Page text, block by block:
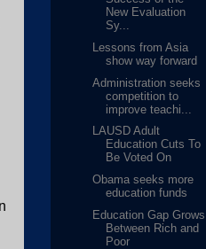
New Evaluation
Sy...
Lessons from Asia
show way forward
Administration seeks
competition to
improve teachi...
LAUSD Adult
Education Cuts To
Be Voted On
Obama seeks more
education funds
Education Gap Grows
Between Rich and
Poor